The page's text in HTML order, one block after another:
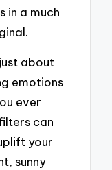
in a much
about
emotions
ever
can
your
sunny